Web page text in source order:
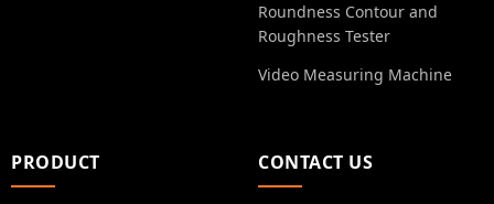
Roundness Contour and
Roughness Tester
Video Measuring Machine
PRODUCT CONTACT US